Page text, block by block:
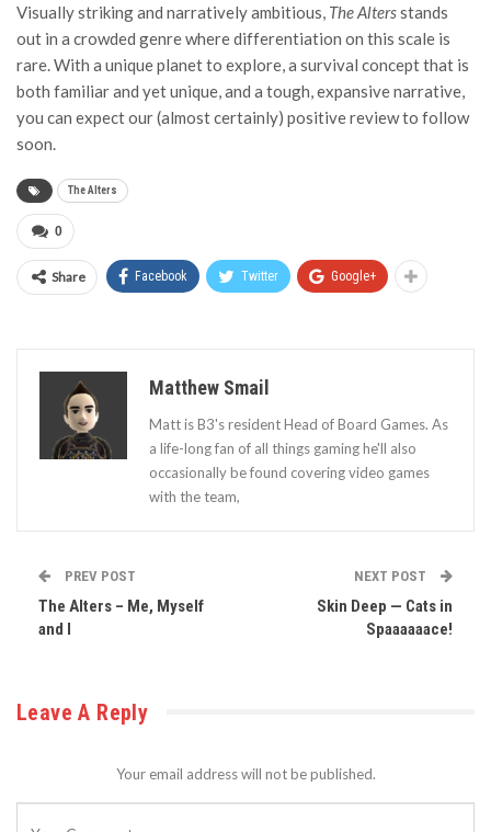
Visually striking and narratively ambitious, The Altersstands
out in a crowded genre where differentiation on this scale is
rare. With a unique planet to explore, a survival concept that is
both familiar and yet unique, and a tough, expansive narrative,
you can expect our (almost certainly) positive review to follow
soon.
The Alters
0
Share Facebook Twitter Google+
Matthew Smail
Matt is B3's resident Head of Board Games. As
a life-long fan of all things gaming he'll also
occasionally be found covering video games
with the team,
PREV POST
The Alters – Me, Myself
and I
NEXT POST
Skin Deep — Cats in
Spaaaaaace!
Leave A Reply
Your email address will not be published.